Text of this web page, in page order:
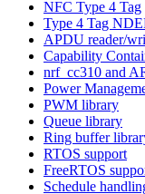
NFC Type 4 Tag
Type 4 Tag
APDU reader/
Capability
nrf_cc310 and
Power
PWM library
Queue library
Ring buffer
RTOS support
FreeRTOS
Schedule